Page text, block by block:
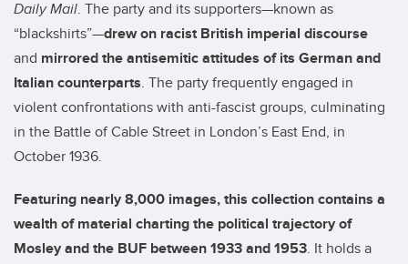
Daily Mail. The party and its supporters—known as
“blackshirts”—drew on racist British imperial discourse
and mirrored the antisemitic attitudes of its German and
Italian counterparts. The party frequently engaged in
violent confrontations with anti-fascist groups, culminating
in the Battle of Cable Street in London’s East End, in
October 1936.
Featuring nearly 8,000 images, this collection contains a
wealth of material charting the political trajectory of
Mosley and the BUF between 1933 and 1953. It holds a